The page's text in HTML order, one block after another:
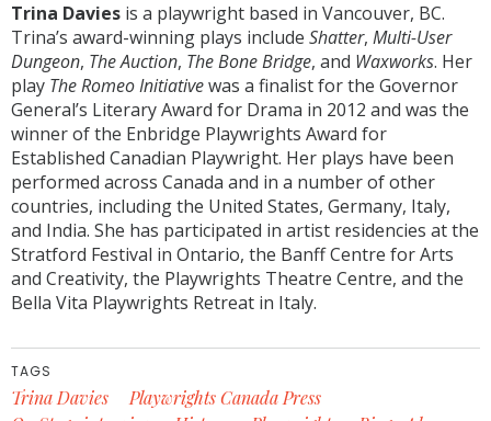
Trina Davies is a playwright based in Vancouver, BC.
Trina’s award-winning plays include Shatter, Multi-User
Dungeon, The Auction, The Bone Bridge, and Waxworks. Her
play The Romeo Initiativewas a finalist for the Governor
General’s Literary Award for Drama in 2012 and was the
winner of the Enbridge Playwrights Award for
Established Canadian Playwright. Her plays have been
performed across Canada and in a number of other
countries, including the United States, Germany, Italy,
and India. She has participated in artist residencies at the
Stratford Festival in Ontario, the Banff Centre for Arts
and Creativity, the Playwrights Theatre Centre, and the
Bella Vita Playwrights Retreat in Italy.
TAGS
Trina Davies
Playwrights Canada Press